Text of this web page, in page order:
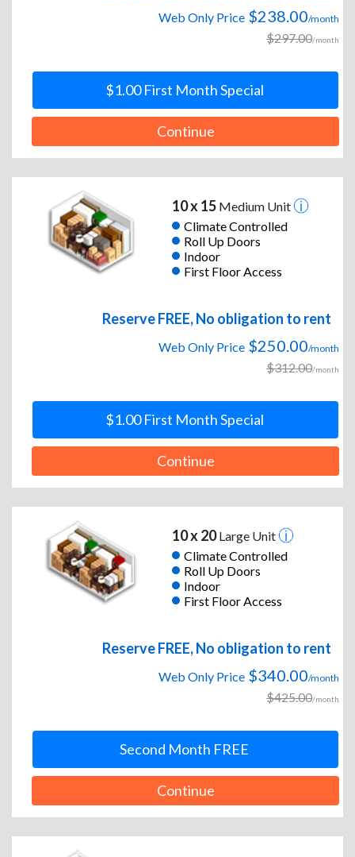
Web Only Price $238.00/month
$297.00/month
$1.00 First Month Special
Continue
10 x 15Medium Unit
Climate Controlled
Roll Up Doors
Indoor
First Floor Access
Reserve FREE, No obligation to rent
Web Only Price $250.00/month
$312.00/month
$1.00 First Month Special
Continue
10 x 20Large Unit
Climate Controlled
Roll Up Doors
Indoor
First Floor Access
Reserve FREE, No obligation to rent
Web Only Price $340.00/month
$425.00/month
Second Month FREE
Continue